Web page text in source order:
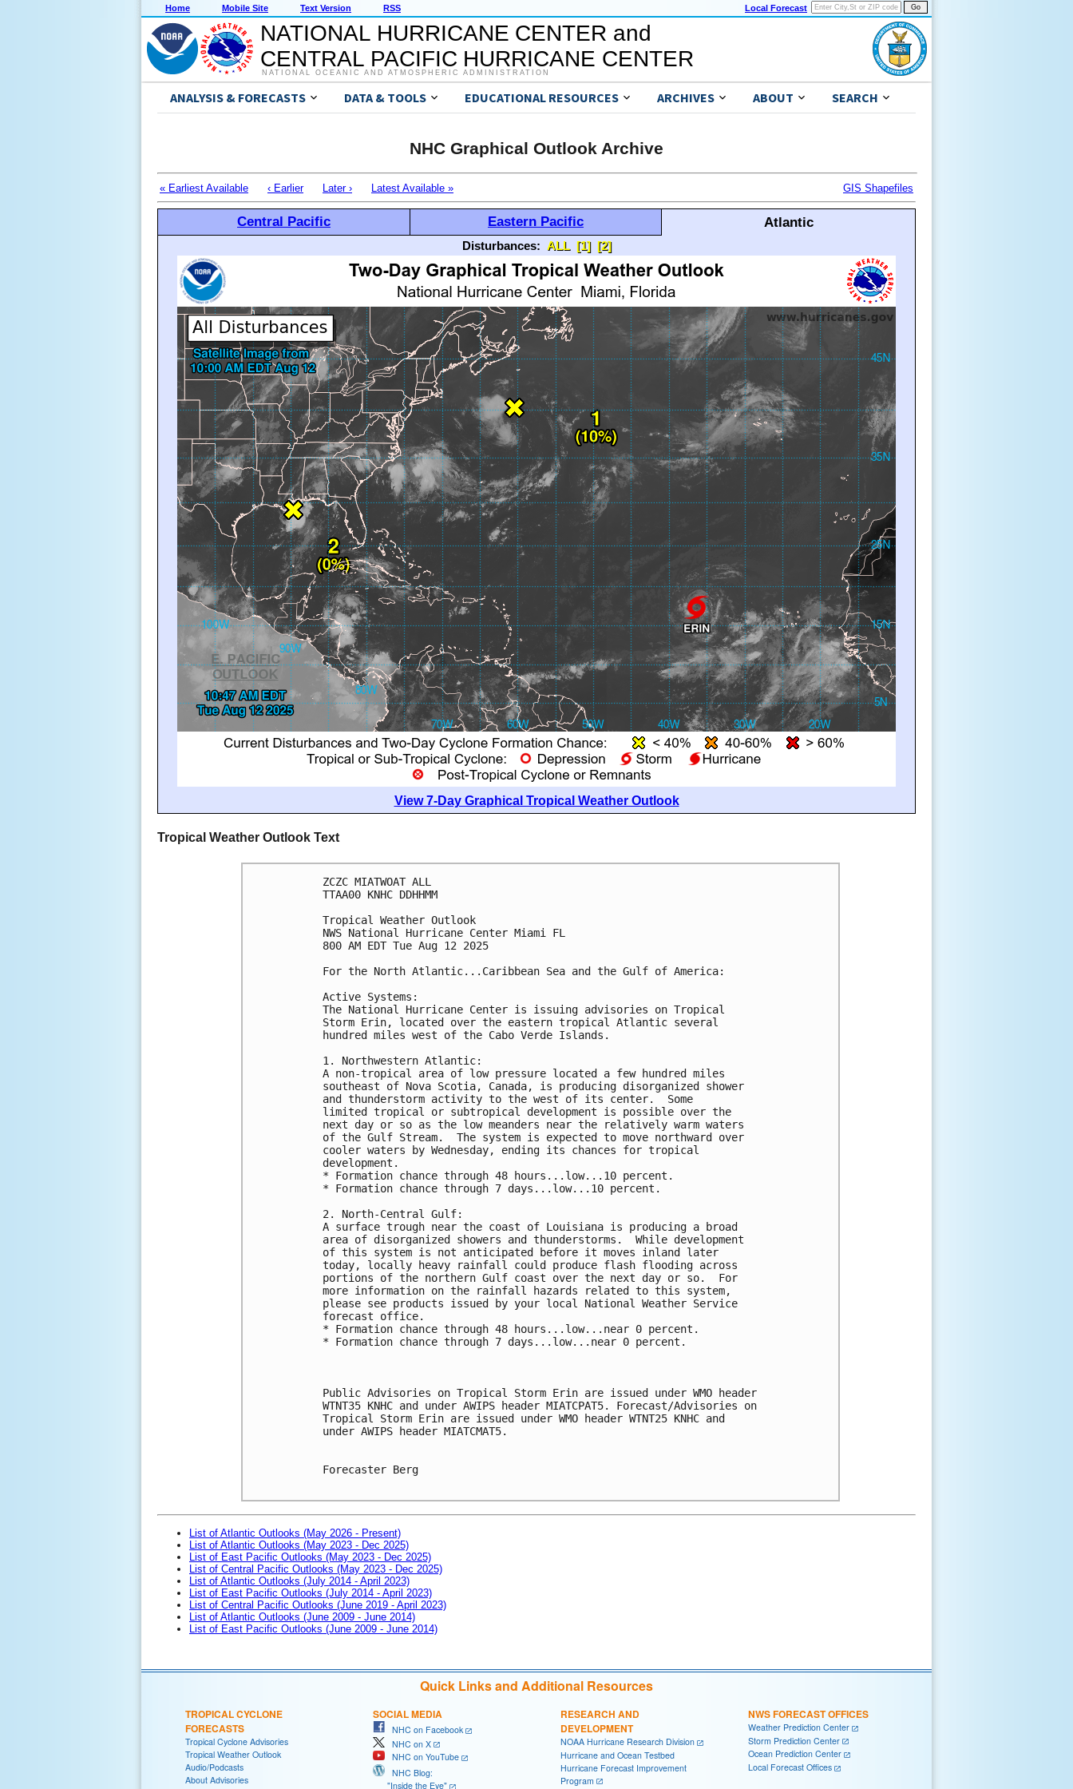
Home Mobile Site Text Version RSS Local Forecast
NATIONAL HURRICANE CENTER and
CENTRAL PACIFIC HURRICANE CENTER
NATIONAL OCEANIC AND ATMOSPHERIC ADMINISTRATION
ANALYSIS & FORECASTS DATA & TOOLS EDUCATIONAL RESOURCES ARCHIVES ABOUT SEARCH
NHC Graphical Outlook Archive
« Earliest Available ‹ Earlier Later › Latest Available » GIS Shapefiles
Central Pacific Eastern Pacific Atlantic
Disturbances: ALL [1] [2]
View 7-Day Graphical Tropical Weather Outlook
Tropical Weather Outlook Text
ZCZC MIATWOAT ALL
TTAA00 KNHC DDHHMM
Tropical Weather Outlook
NWS National Hurricane Center Miami FL
800 AM EDT Tue Aug 12 2025
For the North Atlantic...Caribbean Sea and the Gulf of America:
Active Systems:
The National Hurricane Center is issuing advisories on Tropical
Storm Erin, located over the eastern tropical Atlantic several
hundred miles west of the Cabo Verde Islands.
1. Northwestern Atlantic:
A non-tropical area of low pressure located a few hundred miles
southeast of Nova Scotia, Canada, is producing disorganized shower
and thunderstorm activity to the west of its center.  Some
limited tropical or subtropical development is possible over the
next day or so as the low meanders near the relatively warm waters
of the Gulf Stream.  The system is expected to move northward over
cooler waters by Wednesday, ending its chances for tropical
development.
* Formation chance through 48 hours...low...10 percent.
* Formation chance through 7 days...low...10 percent.
2. North-Central Gulf:
A surface trough near the coast of Louisiana is producing a broad
area of disorganized showers and thunderstorms.  While development
of this system is not anticipated before it moves inland later
today, locally heavy rainfall could produce flash flooding across
portions of the northern Gulf coast over the next day or so.  For
more information on the rainfall hazards related to this system,
please see products issued by your local National Weather Service
forecast office.
* Formation chance through 48 hours...low...near 0 percent.
* Formation chance through 7 days...low...near 0 percent.
Public Advisories on Tropical Storm Erin are issued under WMO header
WTNT35 KNHC and under AWIPS header MIATCPAT5. Forecast/Advisories on
Tropical Storm Erin are issued under WMO header WTNT25 KNHC and
under AWIPS header MIATCMAT5.
Forecaster Berg
List of Atlantic Outlooks (May 2026 - Present)
List of Atlantic Outlooks (May 2023 - Dec 2025)
List of East Pacific Outlooks (May 2023 - Dec 2025)
List of Central Pacific Outlooks (May 2023 - Dec 2025)
List of Atlantic Outlooks (July 2014 - April 2023)
List of East Pacific Outlooks (July 2014 - April 2023)
List of Central Pacific Outlooks (June 2019 - April 2023)
List of Atlantic Outlooks (June 2009 - June 2014)
List of East Pacific Outlooks (June 2009 - June 2014)
Quick Links and Additional Resources
TROPICAL CYCLONE
FORECASTS
Tropical Cyclone Advisories
Tropical Weather Outlook
Audio/Podcasts
About Advisories
SOCIAL MEDIA
NHC on Facebook
NHC on X
NHC on YouTube
NHC Blog:
"Inside the Eye"
RESEARCH AND
DEVELOPMENT
NOAA Hurricane Research Division
Hurricane and Ocean Testbed
Hurricane Forecast Improvement
Program
NWS FORECAST OFFICES
Weather Prediction Center
Storm Prediction Center
Ocean Prediction Center
Local Forecast Offices